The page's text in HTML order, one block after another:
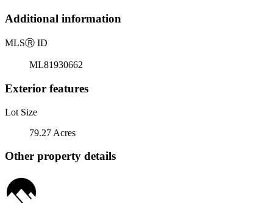
Additional information
MLSⓇ ID
ML81930662
Exterior features
Lot Size
79.27 Acres
Other property details